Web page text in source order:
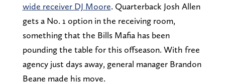
wide receiver DJ Moore. Quarterback Josh Allen
gets a No. 1 option in the receiving room,
something that the Bills Mafia has been
pounding the table for this offseason. With free
agency just days away, general manager Brandon
Beane made his move.